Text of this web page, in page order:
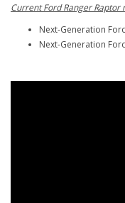
Current Ford Ranger Raptor
Next-Generation
Next-Generation